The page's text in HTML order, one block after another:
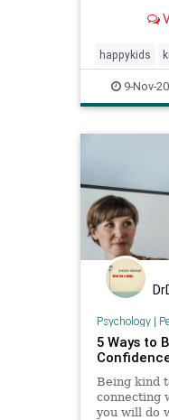
confident
taught their
happykids
success
9-Nov-
Psychology|
5 Ways to
Being kind
connecting
you will do